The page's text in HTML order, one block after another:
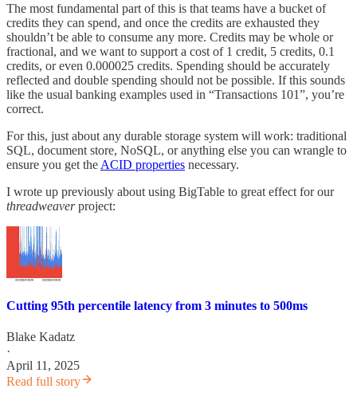
The most fundamental part of this is that teams have a bucket of
credits they can spend, and once the credits are exhausted they
shouldn’t be able to consume any more. Credits may be whole or
fractional, and we want to support a cost of 1 credit, 5 credits, 0.1
credits, or even 0.000025 credits. Spending should be accurately
reflected and double spending should not be possible. If this sounds
like the usual banking examples used in “Transactions 101”, you’re
correct.
For this, just about any durable storage system will work: traditional
SQL, document store, NoSQL, or anything else you can wrangle to
ensure you get the ACID properties necessary.
I wrote up previously about using BigTable to great effect for our
threadweaverproject:
Cutting 95th percentile latency from 3 minutes to 500ms
Blake Kadatz
·
April 11, 2025
Read full story